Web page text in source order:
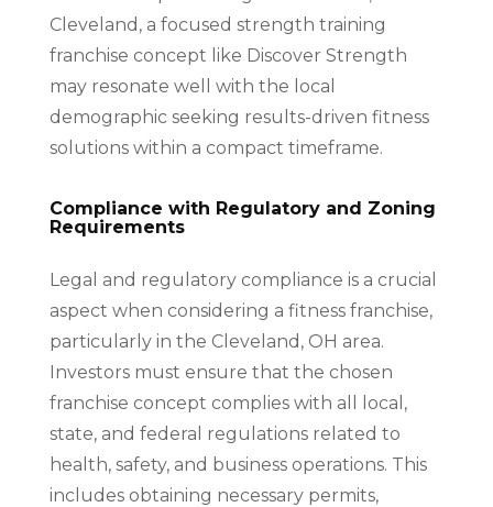
Cleveland, a focused strength training
franchise concept like Discover Strength
may resonate well with the local
demographic seeking results-driven fitness
solutions within a compact timeframe.
Compliance with Regulatory and Zoning
Requirements
Legal and regulatory compliance is a crucial
aspect when considering a fitness franchise,
particularly in the Cleveland, OH area.
Investors must ensure that the chosen
franchise concept complies with all local,
state, and federal regulations related to
health, safety, and business operations. This
includes obtaining necessary permits,